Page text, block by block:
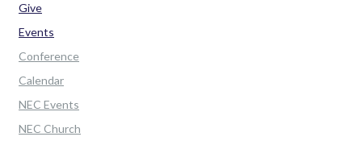
Give
Events
Conference
Calendar
NEC Events
NEC Church